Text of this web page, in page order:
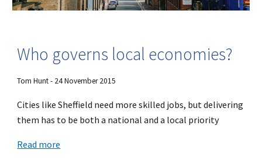
Who governs local economies?
Tom Hunt - 24 November 2015
Cities like Sheffield need more skilled jobs, but delivering
them has to be both a national and a local priority
Read more